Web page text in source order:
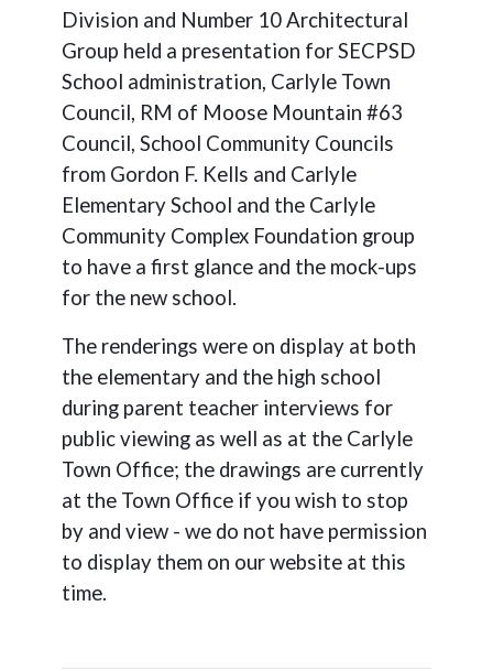
Division and Number 10 Architectural
Group held a presentation for SECPSD
School administration, Carlyle Town
Council, RM of Moose Mountain #63
Council, School Community Councils
from Gordon F. Kells and Carlyle
Elementary School and the Carlyle
Community Complex Foundation group
to have a first glance and the mock-ups
for the new school.
The renderings were on display at both
the elementary and the high school
during parent teacher interviews for
public viewing as well as at the Carlyle
Town Office; the drawings are currently
at the Town Office if you wish to stop
by and view - we do not have permission
to display them on our website at this
time.